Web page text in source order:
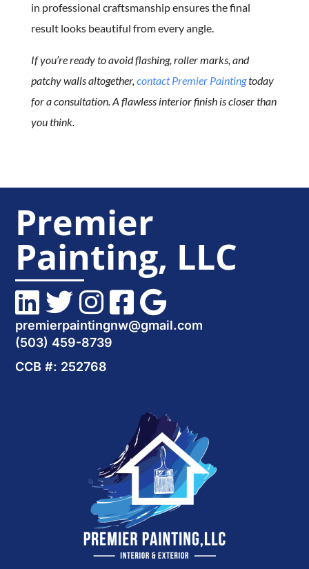
in professional craftsmanship ensures the final
result looks beautiful from every angle.
If you’re ready to avoid flashing, roller marks, and
patchy walls altogether, contact Premier Paintingtoday
for a consultation. A flawless interior finish is closer than
you think.
Premier
Painting, LLC
premierpaintingnw@gmail.com
(503) 459-8739
CCB #: 252768